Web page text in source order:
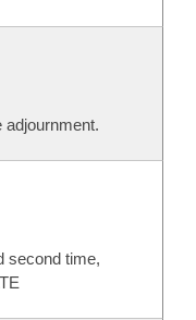
adjournment.
second time,